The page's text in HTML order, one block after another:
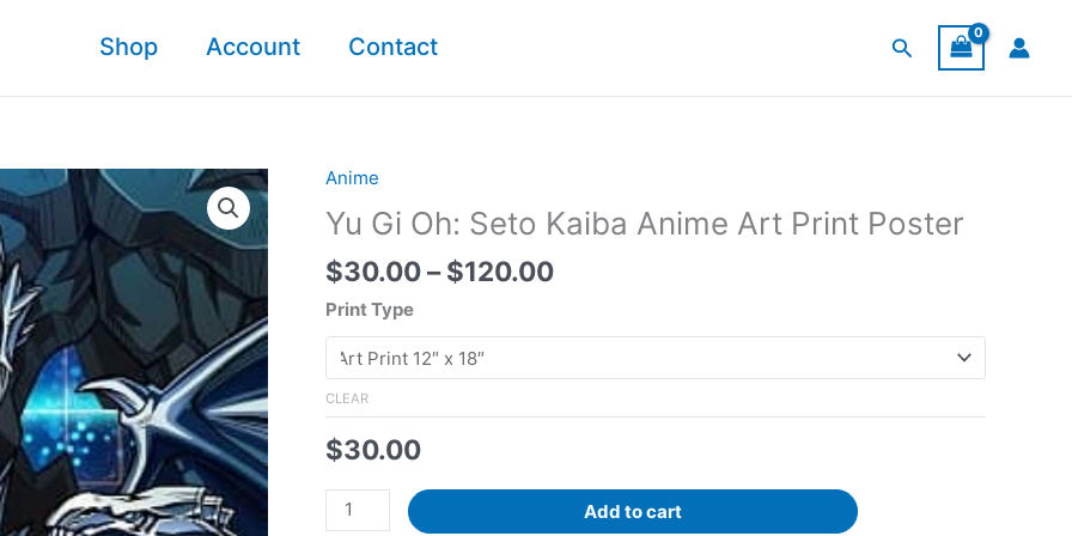
Shop Account Contact​ Search
Anime
Yu Gi Oh: Seto Kaiba Anime Art Print Poster
$30.00– $120.00Price
$120.00
Print Type
CLEAR
$30.00
Gi
Add to cart